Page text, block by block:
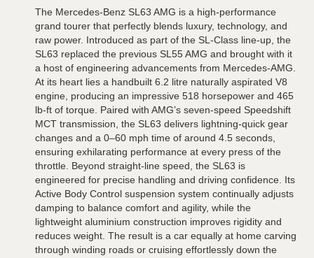
The Mercedes-Benz SL63 AMG is a high-performance
grand tourer that perfectly blends luxury, technology, and
raw power. Introduced as part of the SL-Class line-up, the
SL63 replaced the previous SL55 AMG and brought with it
a host of engineering advancements from Mercedes-AMG.
At its heart lies a handbuilt 6.2 litre naturally aspirated V8
engine, producing an impressive 518 horsepower and 465
lb-ft of torque. Paired with AMG’s seven-speed Speedshift
MCT transmission, the SL63 delivers lightning-quick gear
changes and a 0–60 mph time of around 4.5 seconds,
ensuring exhilarating performance at every press of the
throttle. Beyond straight-line speed, the SL63 is
engineered for precise handling and driving confidence. Its
Active Body Control suspension system continually adjusts
damping to balance comfort and agility, while the
lightweight aluminium construction improves rigidity and
reduces weight. The result is a car equally at home carving
through winding roads or cruising effortlessly down the